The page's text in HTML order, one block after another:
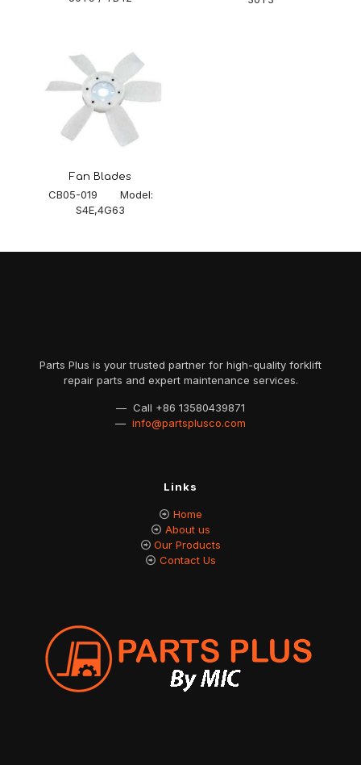
Fan Blades
CB05-019 Model:
S4E,4G63
Parts Plus is your trusted partner for high-quality forklift
repair parts and expert maintenance services.
— Call +86 13580439871
— info@partsplusco.com
Links
Home
About us
Our Products
Contact Us